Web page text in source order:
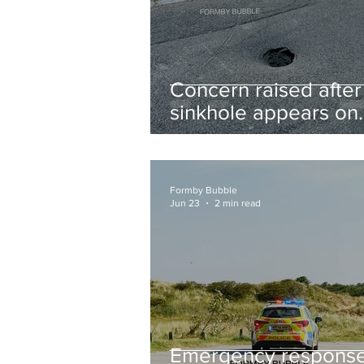
Concern raised after
sinkhole appears on
West Lane near new
housing
Emergency
Formby Bubble
Jun 23
2 min read